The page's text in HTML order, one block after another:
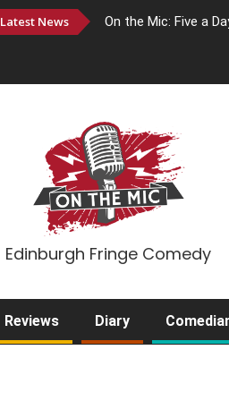
Latest News On the Mic: Five a
Edinburgh Fringe Comedy
Reviews Diary